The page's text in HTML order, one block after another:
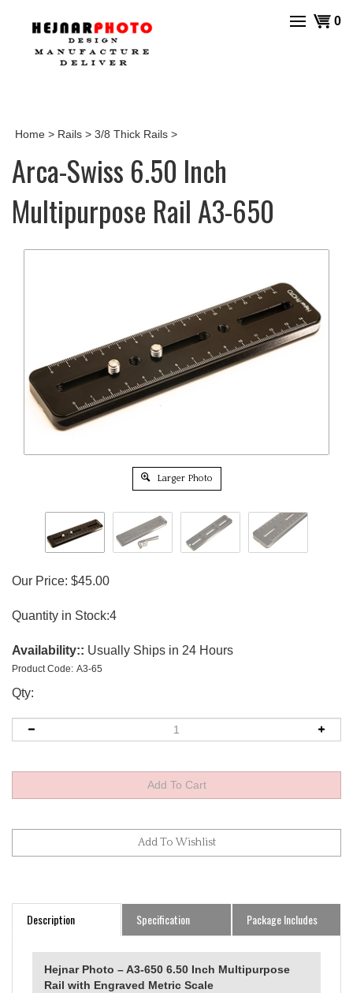
View
0
Home > Rails > 3/8 Thick Rails >
Arca-Swiss 6.50 Inch
Multipurpose Rail A3-650
Larger Photo
Our Price: $45.00
Quantity in Stock:4
Availability:: Usually Ships in 24 Hours
Product Code: A3-65
Qty:
Description Specification Package Includes
Hejnar Photo – A3-650 6.50 Inch Multipurpose
Rail with Engraved Metric Scale